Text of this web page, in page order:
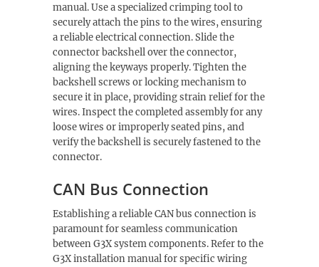
manual. Use a specialized crimping tool to
securely attach the pins to the wires, ensuring
a reliable electrical connection. Slide the
connector backshell over the connector,
aligning the keyways properly. Tighten the
backshell screws or locking mechanism to
secure it in place, providing strain relief for the
wires. Inspect the completed assembly for any
loose wires or improperly seated pins, and
verify the backshell is securely fastened to the
connector.
CAN Bus Connection
Establishing a reliable CAN bus connection is
paramount for seamless communication
between G3X system components. Refer to the
G3X installation manual for specific wiring